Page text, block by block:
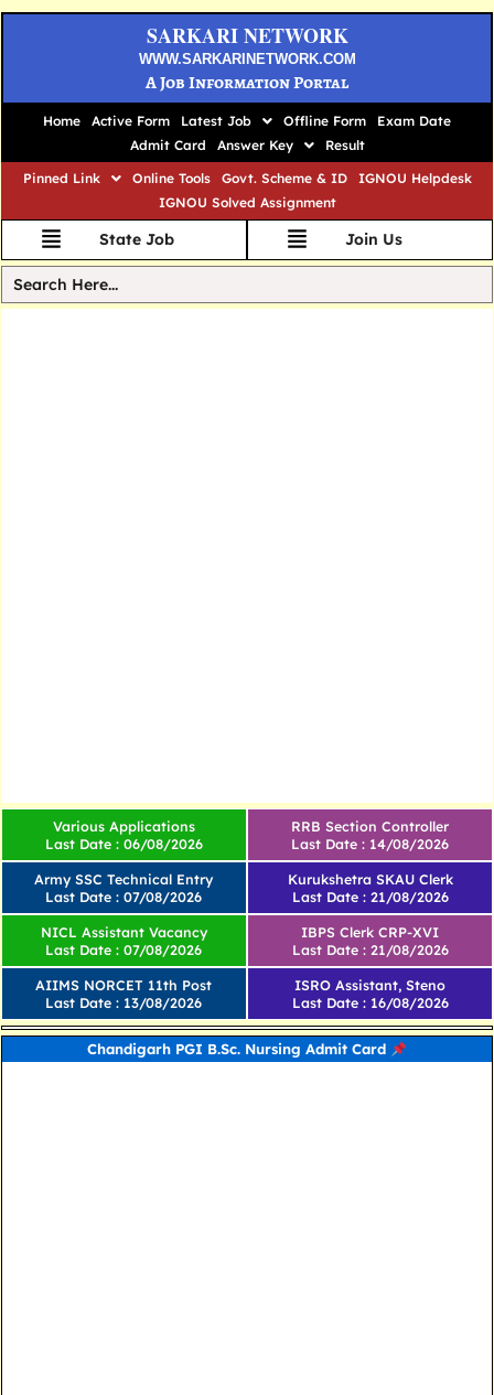
SARKARI NETWORK
WWW.SARKARINETWORK.COM
A Job Information Portal
Home Active Form Latest Job Offline Form
Exam Date
Admit Card
Answer Key
Result
Pinned Link
Online Tools Govt. Scheme & ID
IGNOU Helpdesk
IGNOU Solved Assignment
State Job Join Us
Various Applications
Last Date : 06/08/2026
Army SSC Technical Entry
Last Date : 07/08/2026
RRB Section Controller
Last Date : 14/08/2026
Kurukshetra SKAU Clerk
Last Date : 21/08/2026
NICL Assistant Vacancy
Last Date : 07/08/2026
AIIMS NORCET 11th Post
Last Date : 13/08/2026
IBPS Clerk CRP-XVI
Last Date : 21/08/2026
ISRO Assistant, Steno
Last Date : 16/08/2026
Chandigarh PGI B.Sc. Nursing Admit Card